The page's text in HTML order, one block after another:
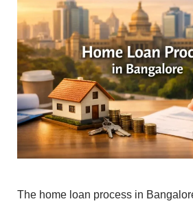
The home loan process in